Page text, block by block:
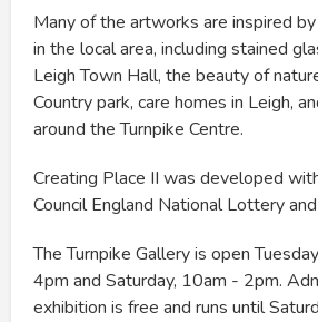
Many of the artworks are inspired
in the local area, including stained
Leigh Town Hall, the beauty of
Country park, care homes in Leigh,
around the Turnpike Centre.
Creating Place II was developed
Council England National Lottery
The Turnpike Gallery is open
4pm and Saturday, 10am - 2pm.
exhibition is free and runs until